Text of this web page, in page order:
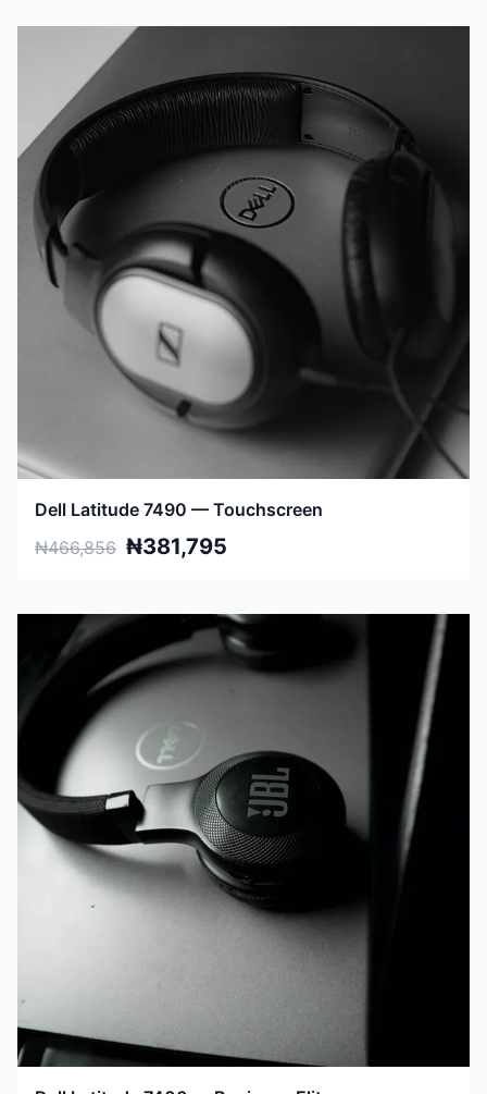
Dell Latitude 7490 — Touchscreen
₦466,856 ₦381,795